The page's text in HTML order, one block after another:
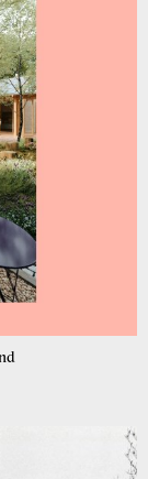
of professional